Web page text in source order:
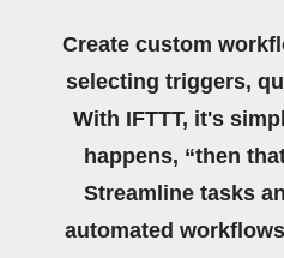
Create custom
selecting triggers,
With IFTTT, it's
happens, “then
Streamline tasks
automated